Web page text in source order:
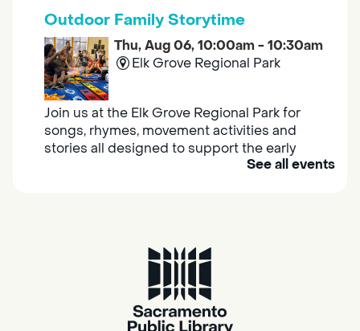
Outdoor Family Storytime
Thu, Aug 06, 10:00am - 10:30am
Elk Grove Regional Park
Join us at the Elk Grove Regional Park for
songs, rhymes, movement activities and
stories all designed to support the early
Southgate
Are you in need of housing or assistance?
Housing and resource navigators are available
See all events